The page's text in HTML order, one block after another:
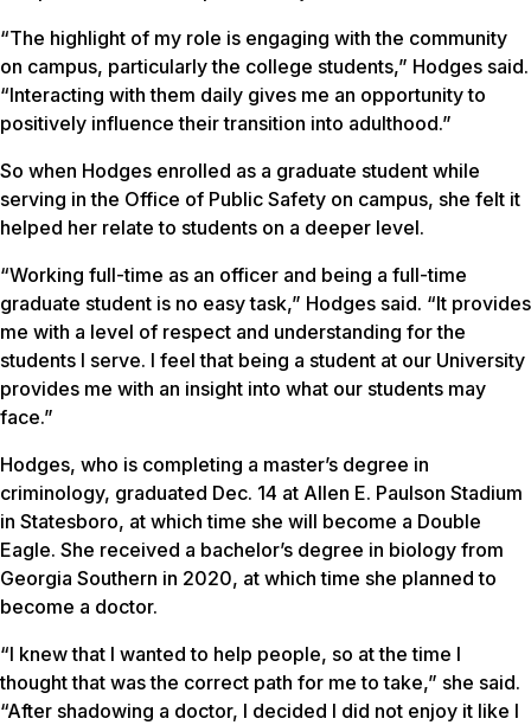
“The highlight of my role is engaging with the community
on campus, particularly the college students,” Hodges said.
“Interacting with them daily gives me an opportunity to
positively influence their transition into adulthood.”
So when Hodges enrolled as a graduate student while
serving in the Office of Public Safety on campus, she felt it
helped her relate to students on a deeper level.
“Working full-time as an officer and being a full-time
graduate student is no easy task,” Hodges said. “It provides
me with a level of respect and understanding for the
students I serve. I feel that being a student at our University
provides me with an insight into what our students may
face.”
Hodges, who is completing a master’s degree in
criminology, graduated Dec. 14 at Allen E. Paulson Stadium
in Statesboro, at which time she will become a Double
Eagle. She received a bachelor’s degree in biology from
Georgia Southern in 2020, at which time she planned to
become a doctor.
“I knew that I wanted to help people, so at the time I
thought that was the correct path for me to take,” she said.
“After shadowing a doctor, I decided I did not enjoy it like I